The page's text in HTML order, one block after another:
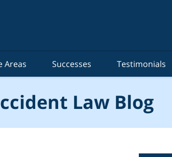
Areas Successes Testimonials
Law Blog